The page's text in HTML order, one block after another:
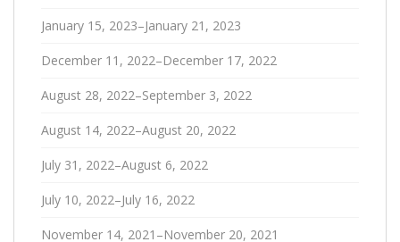
January 15, 2023–January 21, 2023
December 11, 2022–December 17, 2022
August 28, 2022–September 3, 2022
August 14, 2022–August 20, 2022
July 31, 2022–August 6, 2022
July 10, 2022–July 16, 2022
November 14, 2021–November 20, 2021